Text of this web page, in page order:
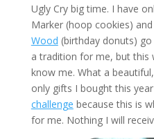
Ugly Cry big time. I have
Marker (hoop cookies) and
Wood (birthday donuts)
a tradition for me, but this
know me. What a
only gifts I bought this
challenge because this is
for me. Nothing I will